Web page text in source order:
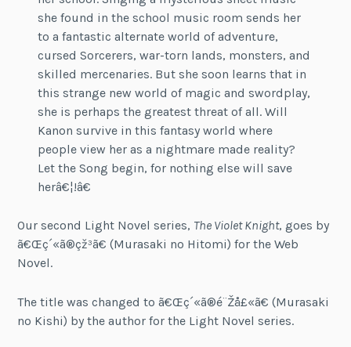
she found in the school music room sends her
to a fantastic alternate world of adventure,
cursed Sorcerers, war-torn lands, monsters, and
skilled mercenaries. But she soon learns that in
this strange new world of magic and swordplay,
she is perhaps the greatest threat of all. Will
Kanon survive in this fantasy world where
people view her as a nightmare made reality?
Let the Song begin, for nothing else will save
herâ€¦!â€
Our second Light Novel series, The Violet Knight, goes by
ã€Œç´«ã®çž³ã€(Murasaki no Hitomi) for the Web
Novel.
The title was changed toã€Œç´«ã®é¨Žå£«ã€(Murasaki
no Kishi) by the author for the Light Novel series.